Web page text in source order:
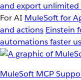
and export unlimited
For AI MuleSoft for
and actions Einstein
automations faster
MuleSoft MCP